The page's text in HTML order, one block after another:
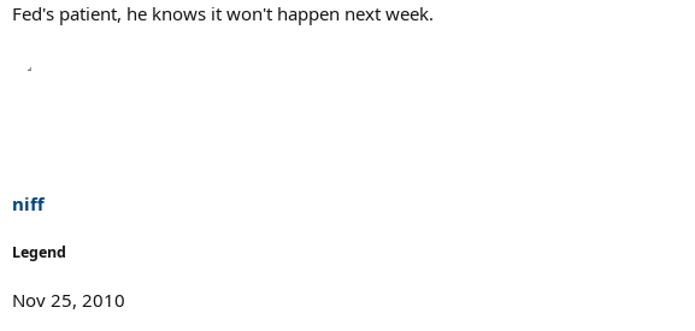
Fed's patient, he knows it won't happen next week.
niff
Legend
Nov 25, 2010